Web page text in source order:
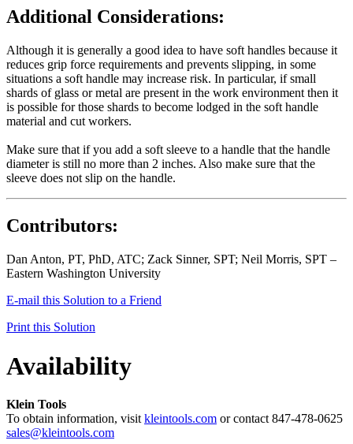
Additional Considerations:
Although it is generally a good idea to have soft handles because it
reduces grip force requirements and prevents slipping, in some
situations a soft handle may increase risk. In particular, if small
shards of glass or metal are present in the work environment then it
is possible for those shards to become lodged in the soft handle
material and cut workers.
Make sure that if you add a soft sleeve to a handle that the handle
diameter is still no more than 2 inches. Also make sure that the
sleeve does not slip on the handle.
Contributors:
Dan Anton, PT, PhD, ATC; Zack Sinner, SPT; Neil Morris, SPT –
Eastern Washington University
E-mail this Solution to a Friend
Print this Solution
Availability
Klein Tools
To obtain information, visit kleintools.com or contact 847-478-0625
sales@kleintools.com